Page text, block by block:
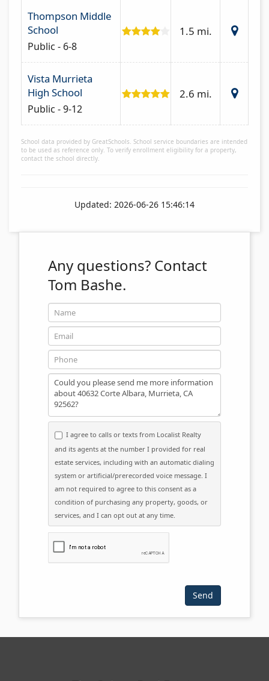
Thompson Middle
School
Public - 6-8
1.5 mi.
Vista Murrieta
High School
Public - 9-12
2.6 mi.
School data provided by GreatSchools. School service boundaries are intended
to be used as reference only. To verify enrollment eligibility for a property,
contact the school directly.
Updated: 2026-06-26 15:46:14
Any questions? Contact
Tom Bashe.
Name
Email
Phone
Message
I agree to calls or texts from Localist Realty
and its agents at the number I provided for real
estate services, including with an automatic dialing
system or artificial/prerecorded voice message. I
am not required to agree to this consent as a
condition of purchasing any property, goods, or
services, and I can opt out at any time.
Please click the checkbox below: